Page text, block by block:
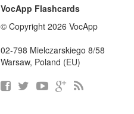
VocApp Flashcards
© Copyright 2026 VocApp
02-798 Mielczarskiego 8/58
Warsaw, Poland (EU)